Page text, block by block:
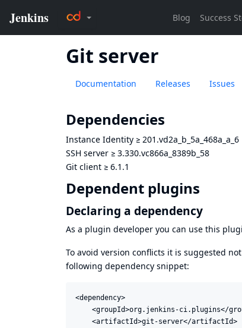
Git server
Documentation Releases Issues
Dependencies
Instance Identity ≥ 201.vd2a_b_5a_468a_a_6
SSH server ≥ 3.330.vc866a_8389b_58
Git client ≥ 6.1.1
Dependent plugins
Declaring a dependency
As a plugin developer you can use this
To avoid version conflicts it is suggested
following dependency snippet:
<dependency>
<groupId>org.jenkins-ci.plugins</
    <artifactId>git-server</artifactId>